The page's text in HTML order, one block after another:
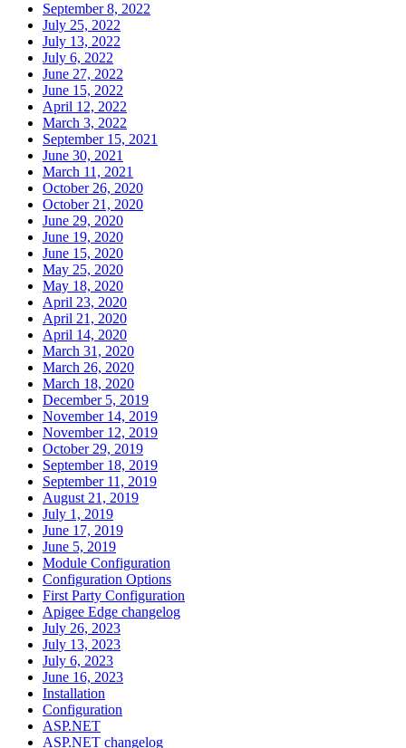
September 8, 2022
July 25, 2022
July 13, 2022
July 6, 2022
June 27, 2022
June 15, 2022
April 12, 2022
March 3, 2022
September 15, 2021
June 30, 2021
March 11, 2021
October 26, 2020
October 21, 2020
June 29, 2020
June 19, 2020
June 15, 2020
May 25, 2020
May 18, 2020
April 23, 2020
April 21, 2020
April 14, 2020
March 31, 2020
March 26, 2020
March 18, 2020
December 5, 2019
November 14, 2019
November 12, 2019
October 29, 2019
September 18, 2019
September 11, 2019
August 21, 2019
July 1, 2019
June 17, 2019
June 5, 2019
Module Configuration
Configuration Options
First Party Configuration
Apigee Edge changelog
July 26, 2023
July 13, 2023
July 6, 2023
June 16, 2023
Installation
Configuration
ASP.NET
ASP.NET changelog